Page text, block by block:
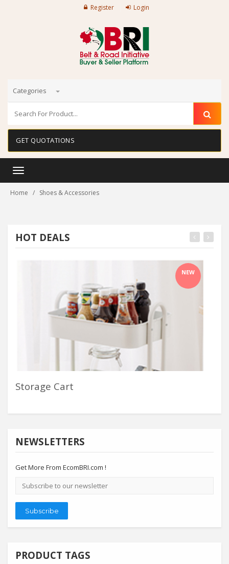
Register Login
Categories
GET QUOTATIONS
Toggle
Home Shoes & Accessories
HOT DEALS
NEW
Storage Cart
NEWSLETTERS
Get More From EcomBRI.com !
Email
address
Subscribe
PRODUCT TAGS